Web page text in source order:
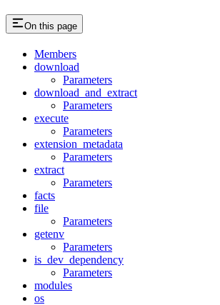
On this page
Members
download
Parameters
download_and_extract
Parameters
execute
Parameters
extension_metadata
Parameters
extract
Parameters
facts
file
Parameters
getenv
Parameters
is_dev_dependency
Parameters
modules
os